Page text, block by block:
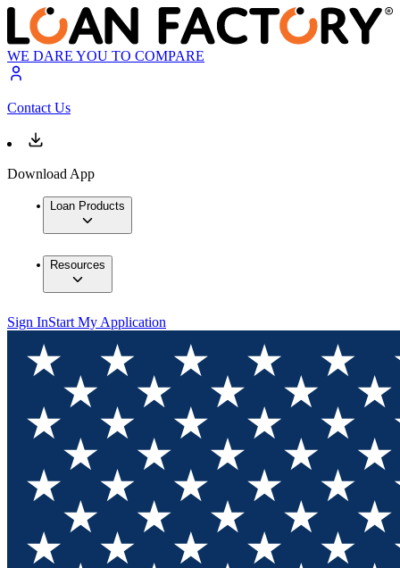
WE DARE YOU TO COMPARE
Contact Us
Download App
Loan Products
Resources
Sign InStart My Application